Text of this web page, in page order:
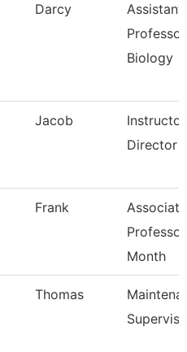
Darcy
Assistant
Biology
Jacob
Director
Frank
Associate
Month
Thomas